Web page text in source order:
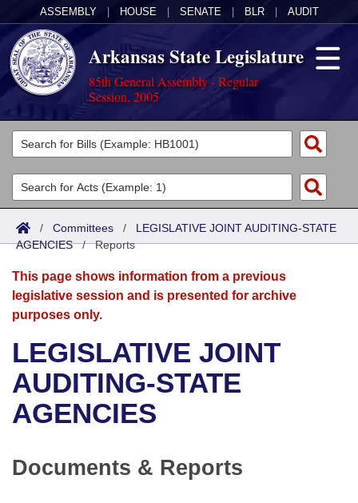
ASSEMBLY HOUSE SENATE BLR AUDIT
Arkansas State Legislature
85th General Assembly - Regular
Session, 2005
Legislators
List All
Search
Committees
Joint
Senate
House
Bills in House Committees
Bills in Senate Committees
Acts
Search by Range
Advanced Search
Bills
Search by Range
Advanced Search
Recent Activities
Recently Filed
Calendars
Meetings and Events
Bills on Committee Agendas
House
Arkansas Law
Arkansas Code and Constitution of 1874
Uncodified Historic Legislation
Budget
Search Center
/ Committees / LEGISLATIVE JOINT AUDITING-STATE
AGENCIES/Reports
This page shows information from a previous
legislative session and is presented for archive
purposes only.
LEGISLATIVE JOINT
AUDITING-STATE
AGENCIES
Documents & Reports